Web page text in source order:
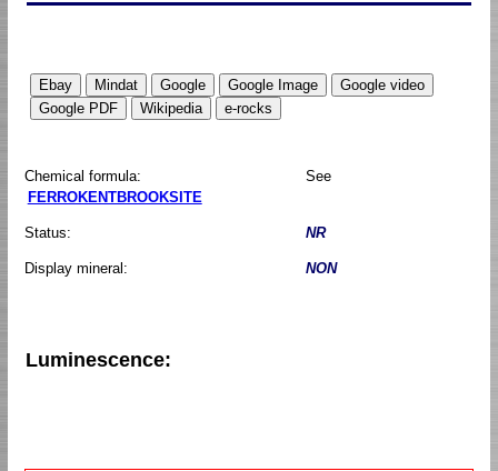
Chemical formula:
See
FERROKENTBROOKSITE
Status: NR
Display mineral: NON
Luminescence: